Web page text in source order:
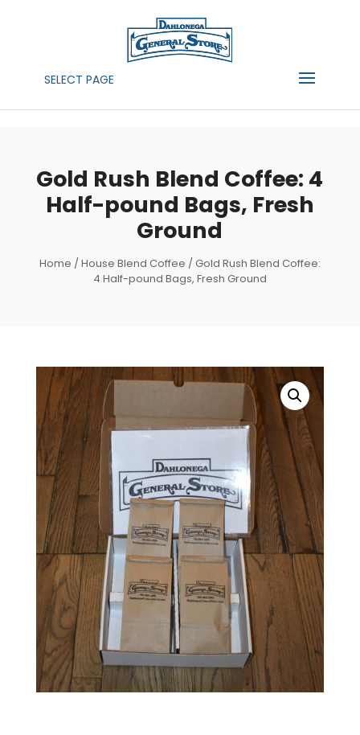
SELECT PAGE
Gold Rush Blend Coffee: 4
Half-pound Bags, Fresh
Ground
Home /House Blend Coffee / Gold Rush Blend Coffee:
4 Half-pound Bags, Fresh Ground